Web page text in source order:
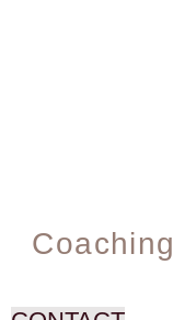
Coaching